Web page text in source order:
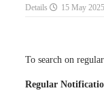
Details 15 May 2025
To search on
Regular